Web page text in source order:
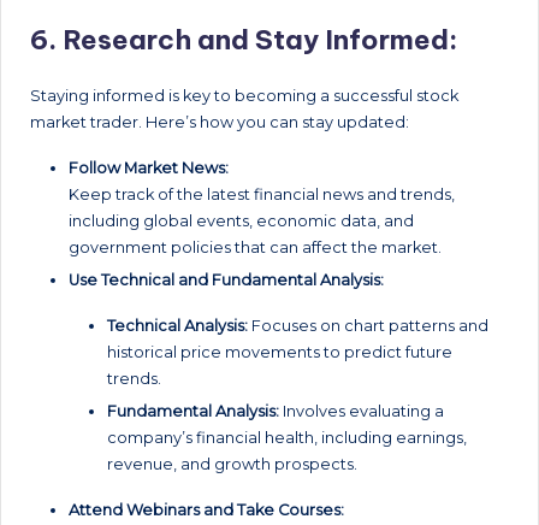
6. Research and Stay Informed:
Staying informed is key to becoming a successful stock
market trader. Here’s how you can stay updated:
Follow Market News:
Keep track of the latest financial news and trends,
including global events, economic data, and
government policies that can affect the market.
Use Technical and Fundamental Analysis:
Technical Analysis: Focuses on chart patterns and
historical price movements to predict future
trends.
Fundamental Analysis: Involves evaluating a
company’s financial health, including earnings,
revenue, and growth prospects.
Attend Webinars and Take Courses: